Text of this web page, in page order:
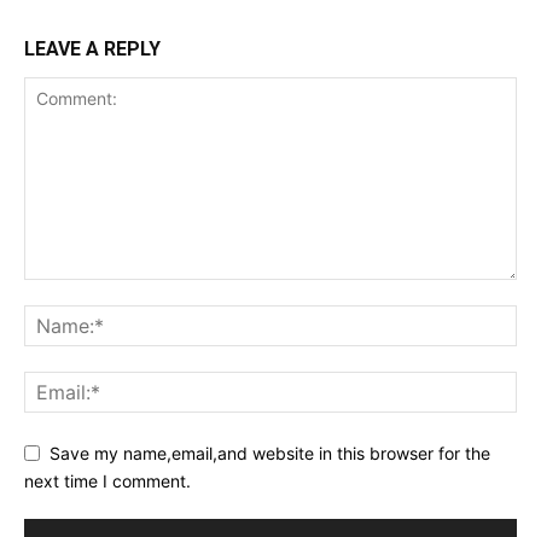
LEAVE A REPLY
Save my name,email,and website in this browser for the
next time I comment.